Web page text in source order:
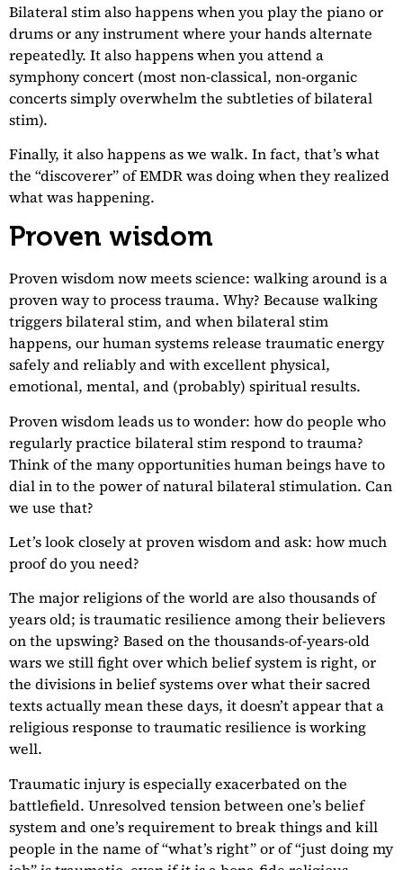
Bilateral stim also happens when you play the piano or
drums or any instrument where your hands alternate
repeatedly. It also happens when you attend a
symphony concert (most non-classical, non-organic
concerts simply overwhelm the subtleties of bilateral
stim).
Finally, it also happens as we walk. In fact, that’s what
the “discoverer” of EMDR was doing when they realized
what was happening.
Proven wisdom
Proven wisdom now meets science: walking around is a
proven way to process trauma. Why? Because walking
triggers bilateral stim, and when bilateral stim
happens, our human systems release traumatic energy
safely and reliably and with excellent physical,
emotional, mental, and (probably) spiritual results.
Proven wisdom leads us to wonder: how do people who
regularly practice bilateral stim respond to trauma?
Think of the many opportunities human beings have to
dial in to the power of natural bilateral stimulation. Can
we use that?
Let’s look closely at proven wisdom and ask: how much
proof do you need?
The major religions of the world are also thousands of
years old; is traumatic resilience among their believers
on the upswing? Based on the thousands-of-years-old
wars we still fight over which belief system is right, or
the divisions in belief systems over what their sacred
texts actually mean these days, it doesn’t appear that a
religious response to traumatic resilience is working
well.
Traumatic injury is especially exacerbated on the
battlefield. Unresolved tension between one’s belief
system and one’s requirement to break things and kill
people in the name of “what’s right” or of “just doing my